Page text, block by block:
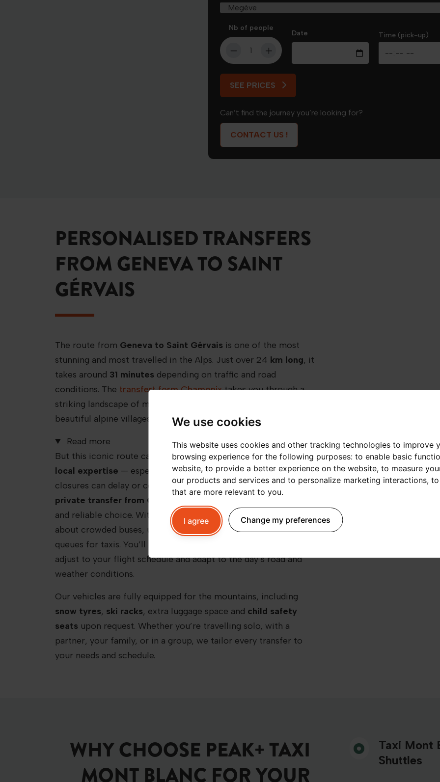
We use cookies
This website uses cookies and other tracking technologies to improve
browsing experience for the following purposes:to enable basic
website,to provide a better experience on the website,to measure
our products and services and to personalize marketing interactions,
that are more relevant to you.
I agree Change my preferences
Nb of people
Date Time (pick-up)
SEE PRICES
Can’t find the journey you’re looking for?
CONTACT US !
PERSONALISED TRANSFERS
FROM GENEVA TO SAINT
GÉRVAIS
The route from Geneva to Saint Gérvais is one of the most
stunning and most travelled in the Alps. Just over 24 km long, it
takes around 31 minutes depending on traffic and road
conditions. The transfert form Chamonixtakes you through a
striking landscape of mountain peaks, green valleys and
beautiful alpine villages.
Read more
But this iconic route can be challenging to navigate without
local expertise — especially in winter, when snow and road
closures can delay or complicate public transport. That’s why a
private transfer from Chamonix Airport to La Fouly
and reliable choice. With Peak+ Taxi Mont Blanc, you can forget
about crowded buses, unpredictable ride-sharing apps or long
queues for taxis. You’ll be met by a
adjust to your flight schedule and adapt to the day’s road and
weather conditions.
Our vehicles are fully equipped for the mountains, including
snow tyres, ski racks, extra luggage space and child safety
seats upon request. Whether you’re travelling solo, with a
partner, your family, or in a group, we tailor every transfer to
your needs and schedule.
WHY CHOOSE PEAK+ TAXI
MONT BLANC FOR YOUR
Taxi Mont
Shuttles